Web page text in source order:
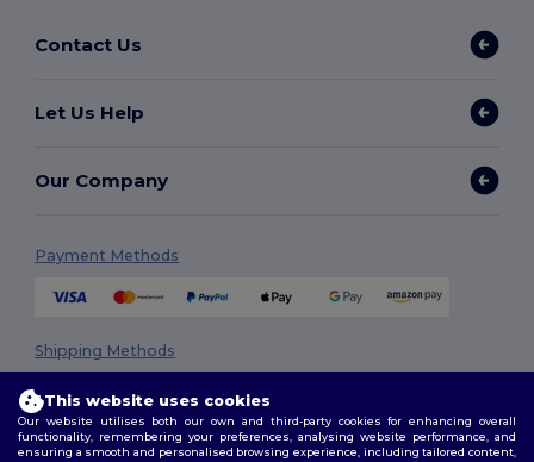
Contact Us
Let Us Help
Our Company
Payment Methods
Shipping Methods
This website uses cookies
Our website utilises both our own and third-party cookies for enhancing overall
functionality, remembering your preferences, analysing website performance, and
ensuring a smooth and personalised browsing experience, including tailored content,